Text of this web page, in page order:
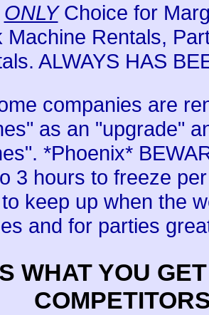
ONLYChoice for
Machine Rentals,
ALWAYS HAS
companies are
as an "upgrade"
*Phoenix*
3 hours to freeze
keep up when the
and for parties
WHAT YOU